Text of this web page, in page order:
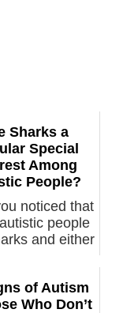
Sharks a
Special
Among
People?
noticed that
people
and either
of Autism
Who Don’t